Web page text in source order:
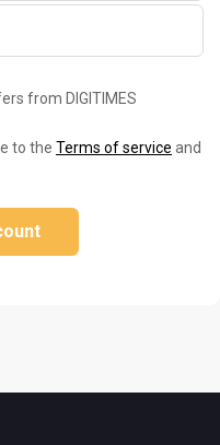
from DIGITIMES
to the Terms of service and